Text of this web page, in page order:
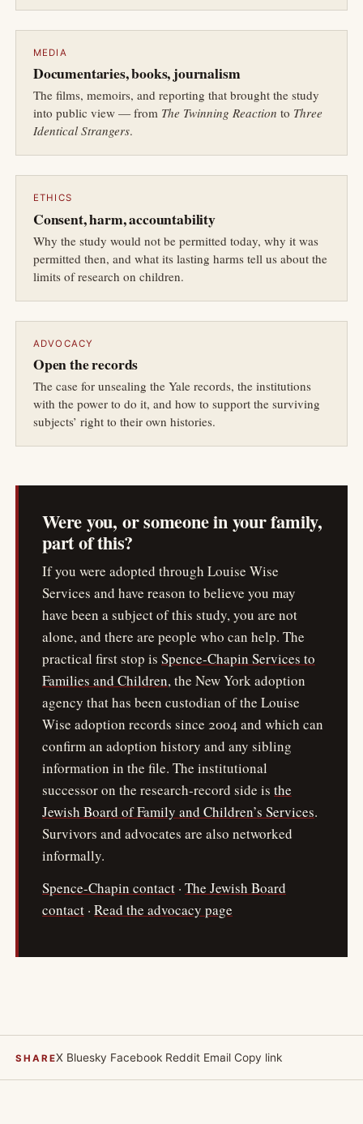
MEDIA
Documentaries, books, journalism
The films, memoirs, and reporting that brought the study
into public view — from The Twinning Reaction to Three
Identical Strangers.
ETHICS
Consent, harm, accountability
Why the study would not be permitted today, why it was
permitted then, and what its lasting harms tell us about the
limits of research on children.
ADVOCACY
Open the records
The case for unsealing the Yale records, the institutions
with the power to do it, and how to support the surviving
subjects’ right to their own histories.
Were you, or someone in your family,
part of this?
If you were adopted through Louise Wise
Services and have reason to believe you may
have been a subject of this study, you are not
alone, and there are people who can help. The
practical first stop is Spence-Chapin Services to
Families and Children, the New York adoption
agency that has been custodian of the Louise
Wise adoption records since 2004 and which can
confirm an adoption history and any sibling
information in the file. The institutional
successor on the research-record side is the
Jewish Board of Family and Children’s Services.
Survivors and advocates are also networked
informally.
Spence-Chapin contact· The Jewish Board
contact· Read the advocacy page
SHAREX Bluesky Facebook Reddit Email Copy link